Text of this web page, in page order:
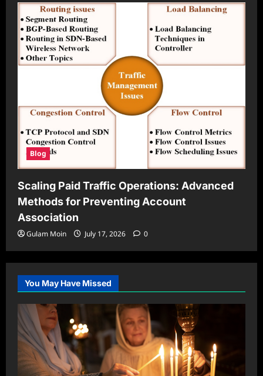
Blog
Scaling Paid Traffic Operations: Advanced
Methods for Preventing Account
Association
Gulam Moin July 17, 2026 0
You May Have Missed